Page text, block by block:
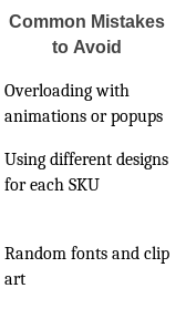
Common Mistakes
to Avoid
Overloading with
animations or popups
Using different designs
for each SKU
Random fonts and clip
art